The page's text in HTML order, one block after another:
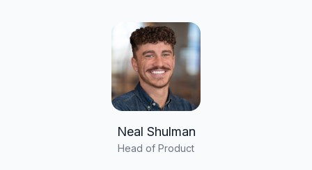
Neal Shulman
Head of Product